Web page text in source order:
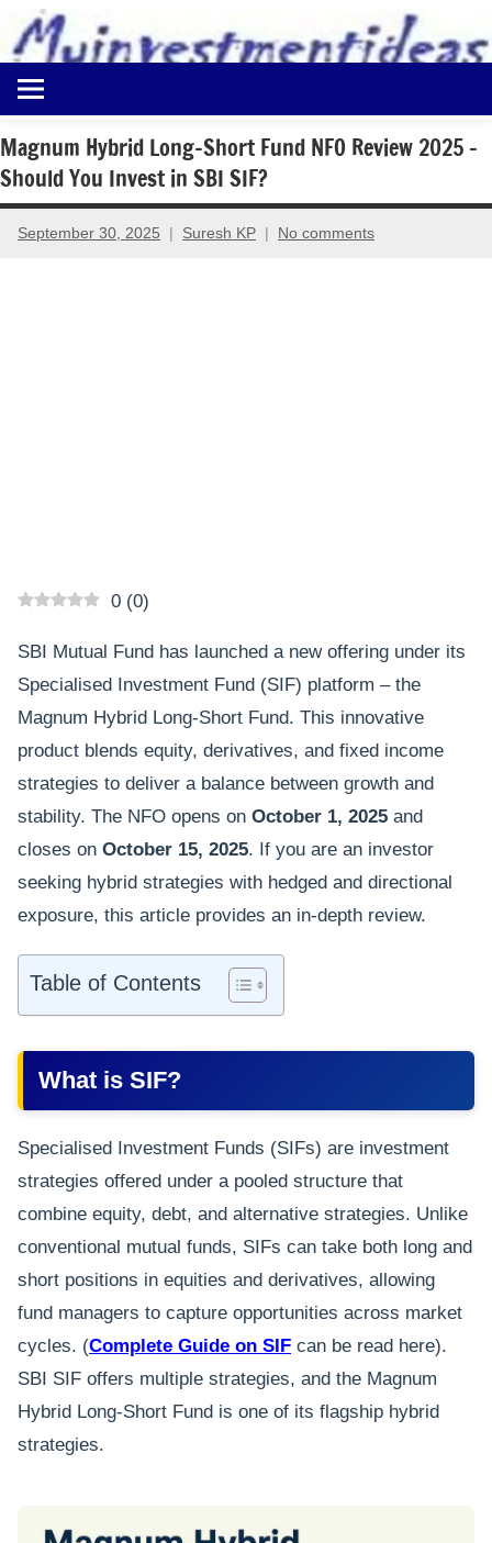
content
Myinvestmentideas
Investment
in
India
and
Money
Magnum Hybrid Long-Short Fund NFO Review 2025 –
Should You Invest in SBI SIF?
September 30, 2025 Suresh KP No comments
0 (0)
SBI Mutual Fund has launched a new offering under its
Specialised Investment Fund (SIF) platform – the
Magnum Hybrid Long-Short Fund. This innovative
product blends equity, derivatives, and fixed income
strategies to deliver a balance between growth and
stability. The NFO opens on October 1, 2025 and
closes on October 15, 2025. If you are an investor
seeking hybrid strategies with hedged and directional
exposure, this article provides an in-depth review.
Table of Contents
What is SIF?
Specialised Investment Funds (SIFs) are investment
strategies offered under a pooled structure that
combine equity, debt, and alternative strategies. Unlike
conventional mutual funds, SIFs can take both long and
short positions in equities and derivatives, allowing
fund managers to capture opportunities across market
cycles. (Complete Guide on SIF can be read here).
SBI SIF offers multiple strategies, and the Magnum
Hybrid Long-Short Fund is one of its flagship hybrid
strategies.